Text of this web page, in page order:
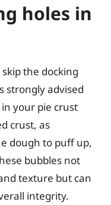
holes in
the docking
strongly advised
your pie crust
crust, as
dough to puff up,
bubbles not
texture but can
integrity.